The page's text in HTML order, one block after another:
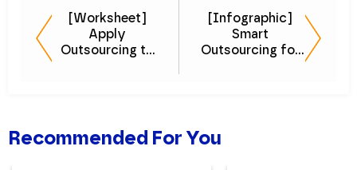
[Worksheet]
Apply
Outsourcing to
[Infographic]
Smart
Outsourcing for
Recommended For You